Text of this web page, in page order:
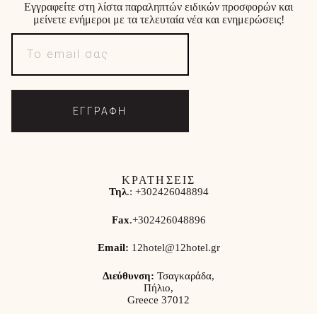
Εγγραφείτε στη λίστα παραληπτών ειδικών προσφορών και
μείνετε ενήμεροι με τα τελευταία νέα και ενημερώσεις!
ΕΓΓΡΑΦΗ
ΚΡΑΤΗΣΕΙΣ
Τηλ.: +302426048894
Fax.+302426048896
Email: 12hotel@12hotel.gr
Διεύθυνση: Τσαγκαράδα,
Πήλιο,
Greece 37012